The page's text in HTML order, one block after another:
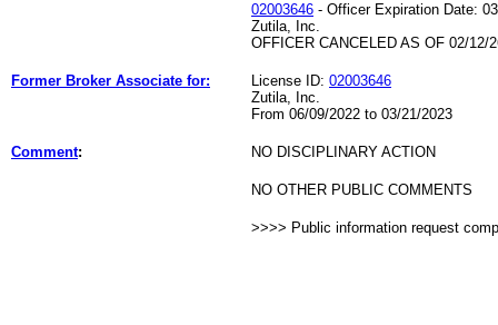
02003646 - Officer Expiration Date:
Zutila, Inc.
OFFICER CANCELED AS OF 02/12/
Former Broker Associate for: License ID: 02003646
Zutila, Inc.
From 06/09/2022 to 03/21/2023
Comment: NO DISCIPLINARY ACTION
NO OTHER PUBLIC COMMENTS
>>>> Public information request